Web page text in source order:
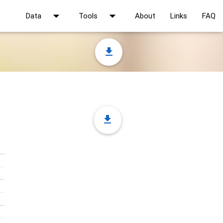
Data arrow_drop_down Tools arrow_drop_down About Links FAQ
file_download
file_download